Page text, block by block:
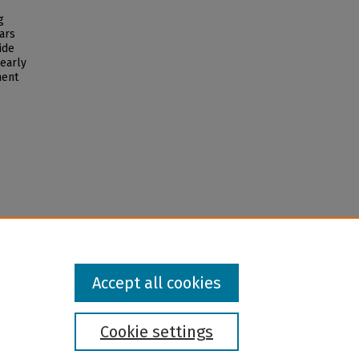
Cookie settings
Accept all cookies